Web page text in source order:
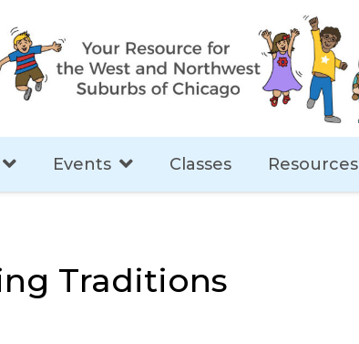
Events Classes Resources
Traditions